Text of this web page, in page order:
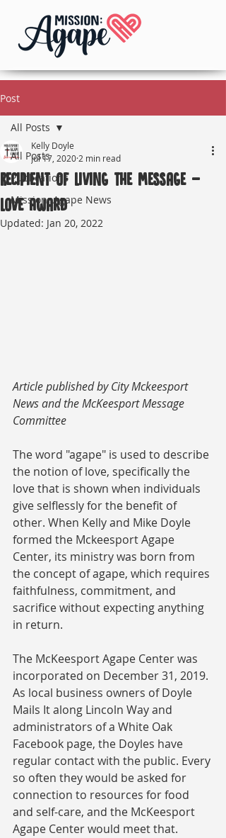
Post
All Posts
Publications
Mission: Agape News
All Posts
Recipient of Living the Message -
Love Award
Kelly Doyle
Jul 17, 2020 2 min read
Updated: Jan 20, 2022
Article published by City Mckeesport
News and the McKeesport Message
Committee
The word "agape" is used to describe
the notion of love, specifically the
love that is shown when individuals
give selflessly for the benefit of
other. When Kelly and Mike Doyle
formed the Mckeesport Agape
Center, its ministry was born from
the concept of agape, which requires
faithfulness, commitment, and
sacrifice without expecting anything
in return.
The McKeesport Agape Center was
incorporated on December 31, 2019.
As local business owners of Doyle
Mails It along Lincoln Way and
administrators of a White Oak
Facebook page, the Doyles have
regular contact with the public. Every
so often they would be asked for
connection to resources for food
and self-care, and the McKeesport
Agape Center would meet that.